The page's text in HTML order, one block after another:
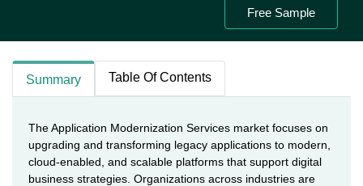
Free Sample
Summary Table Of Contents
The Application Modernization Services market focuses on
upgrading and transforming legacy applications to modern,
cloud-enabled, and scalable platforms that support digital
business strategies. Organizations across industries are